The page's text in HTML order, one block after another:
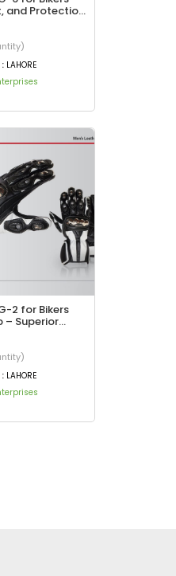
and Protection
LAHORE
2 for Bikers
– Superior
LAHORE